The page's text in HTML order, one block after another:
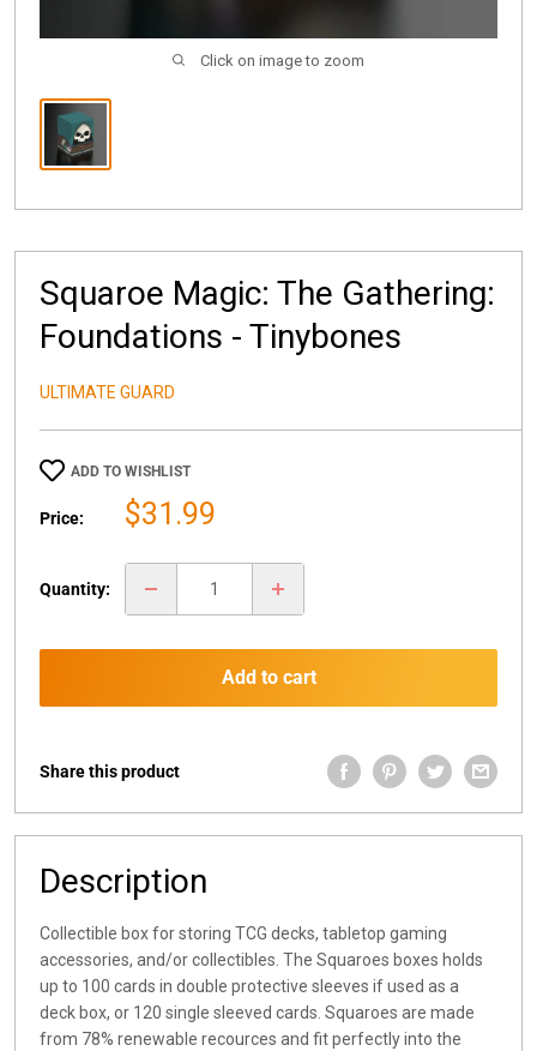
Click on image to zoom
Squaroe Magic: The Gathering:
Foundations - Tinybones
ULTIMATE GUARD
ADD TO WISHLIST
Price:
Sale
$31.99
Quantity:
Add to cart
Share this product
Description
Collectible box for storing TCG decks, tabletop gaming
accessories, and/or collectibles. The Squaroes boxes holds
up to 100 cards in double protective sleeves if used as a
deck box, or 120 single sleeved cards. Squaroes are made
from 78% renewable recources and fit perfectly into the